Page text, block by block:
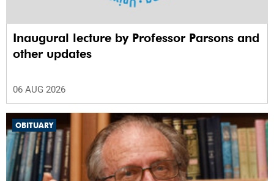
Inaugural lecture by Professor Parsons and
other updates
06 AUG 2026
OBITUARY